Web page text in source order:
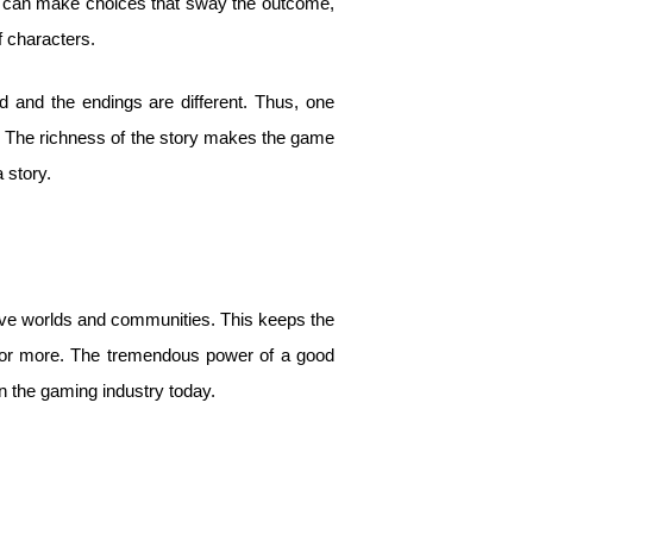
characters.
the endings are different. Thus, one
richness of the story makes the game
story.
worlds and communities. This keeps the
more. The tremendous power of a good
the gaming industry today.